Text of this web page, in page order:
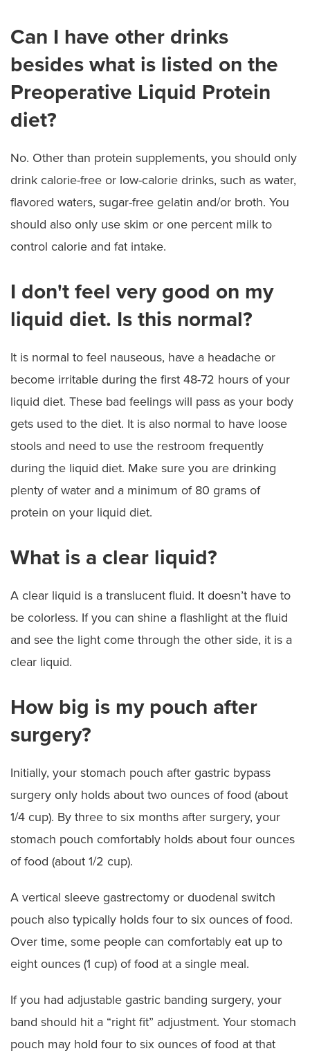
Can I have other drinks
besides what is listed on the
Preoperative Liquid Protein
diet?
No. Other than protein supplements, you should only
drink calorie-free or low-calorie drinks, such as water,
flavored waters, sugar-free gelatin and/or broth. You
should also only use skim or one percent milk to
control calorie and fat intake.
I don't feel very good on my
liquid diet. Is this normal?
It is normal to feel nauseous, have a headache or
become irritable during the first 48-72 hours of your
liquid diet. These bad feelings will pass as your body
gets used to the diet. It is also normal to have loose
stools and need to use the restroom frequently
during the liquid diet. Make sure you are drinking
plenty of water and a minimum of 80 grams of
protein on your liquid diet.
What is a clear liquid?
A clear liquid is a translucent fluid. It doesn’t have to
be colorless. If you can shine a flashlight at the fluid
and see the light come through the other side, it is a
clear liquid.
How big is my pouch after
surgery?
Initially, your stomach pouch after gastric bypass
surgery only holds about two ounces of food (about
1/4 cup). By three to six months after surgery, your
stomach pouch comfortably holds about four ounces
of food (about 1/2 cup).
A vertical sleeve gastrectomy or duodenal switch
pouch also typically holds four to six ounces of food.
Over time, some people can comfortably eat up to
eight ounces (1 cup) of food at a single meal.
If you had adjustable gastric banding surgery, your
band should hit a “right fit” adjustment. Your stomach
pouch may hold four to six ounces of food at that